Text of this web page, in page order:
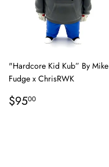
"Hardcore Kid Kub” By Mike
Fudge x ChrisRWK
Regular
price
$9500